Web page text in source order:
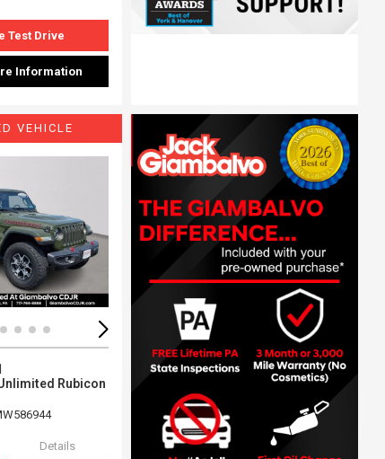
Test Drive
Information
VEHICLE
Loading...
Rubicon
Details